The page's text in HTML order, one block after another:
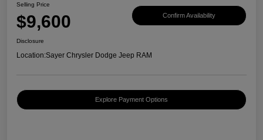
Selling Price
$9,600 Confirm Availability
Disclosure
Location:Sayer Chrysler Dodge Jeep RAM
Explore Payment Options